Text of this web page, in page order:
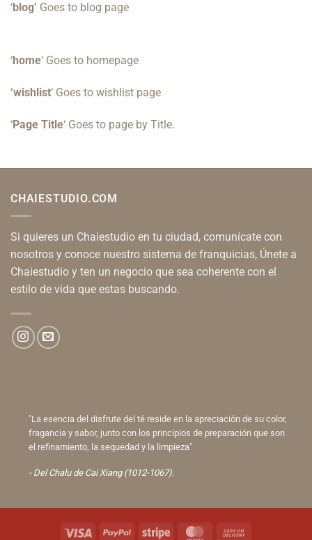
‘blog’ Goes to blog page
‘home‘ Goes to homepage
‘wishlist‘ Goes to wishlist page
‘Page Title‘ Goes to page by Title.
CHAIESTUDIO.COM
Si quieres un Chaiestudio en tu ciudad, comunícate con
nosotros y conoce nuestro sistema de franquicias, Únete a
Chaiestudio y ten un negocio que sea coherente con el
estilo de vida que estas buscando.
"La esencia del disfrute del té reside en la apreciación de su color,
fragancia y sabor, junto con los principios de preparación que son
el refinamiento, la sequedad y la limpieza"
- Del Chalu de Cai Xiang (1012-1067).
Visa PayPal Stripe MasterCard